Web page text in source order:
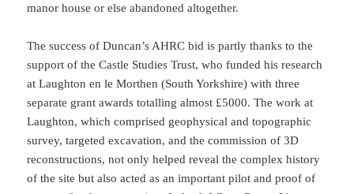
manor house or else abandoned altogether.
The success of Duncan’s AHRC bid is partly thanks to the
support of the Castle Studies Trust, who funded his research
at Laughton en le Morthen (South Yorkshire) with three
separate grant awards totalling almost £5000. The work at
Laughton, which comprised geophysical and topographic
survey, targeted excavation, and the commission of 3D
reconstructions, not only helped reveal the complex history
of the site but also acted as an important pilot and proof of